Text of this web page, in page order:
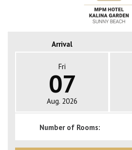
Arrival
Fri
07
Aug. 2026
Number of Rooms: